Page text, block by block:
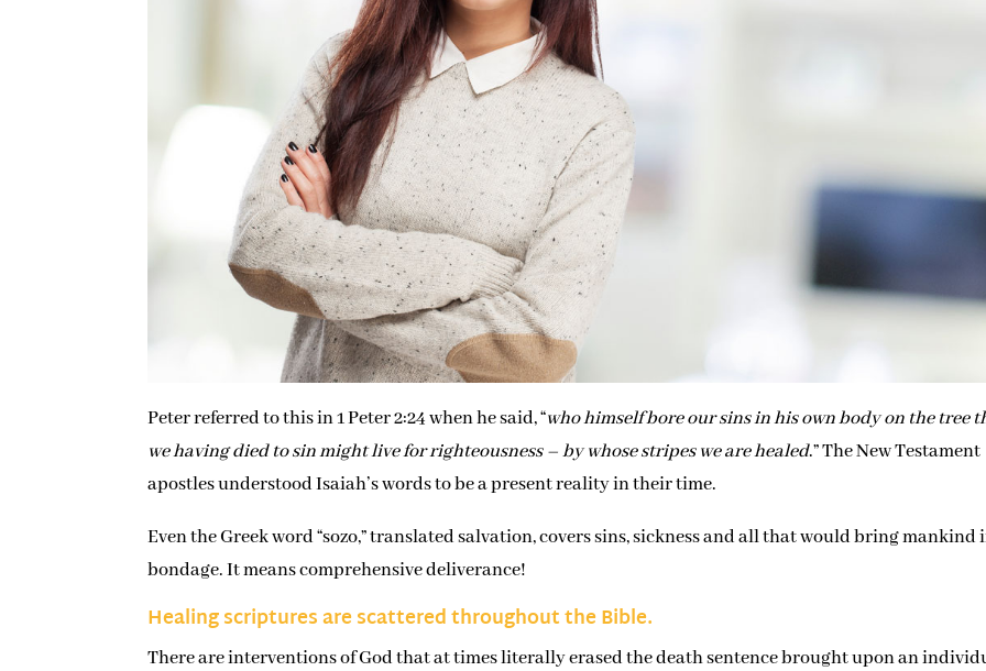
Peter referred to this in 1 Peter 2:24 when he said, “who himself bore our sins in his own body on the tree
we having died to sin might live for righteousness – by whose stripes we are healed.” The New Testament
apostles understood Isaiah’s words to be a present reality in their time.
Even the Greek word “sozo,” translated salvation, covers sins, sickness and all that would bring mankind
bondage. It means comprehensive deliverance!
Healing scriptures are scattered throughout the Bible.
There are interventions of God that at times literally erased the death sentence brought upon an